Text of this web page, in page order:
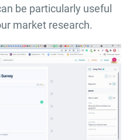
be particularly useful
market research.